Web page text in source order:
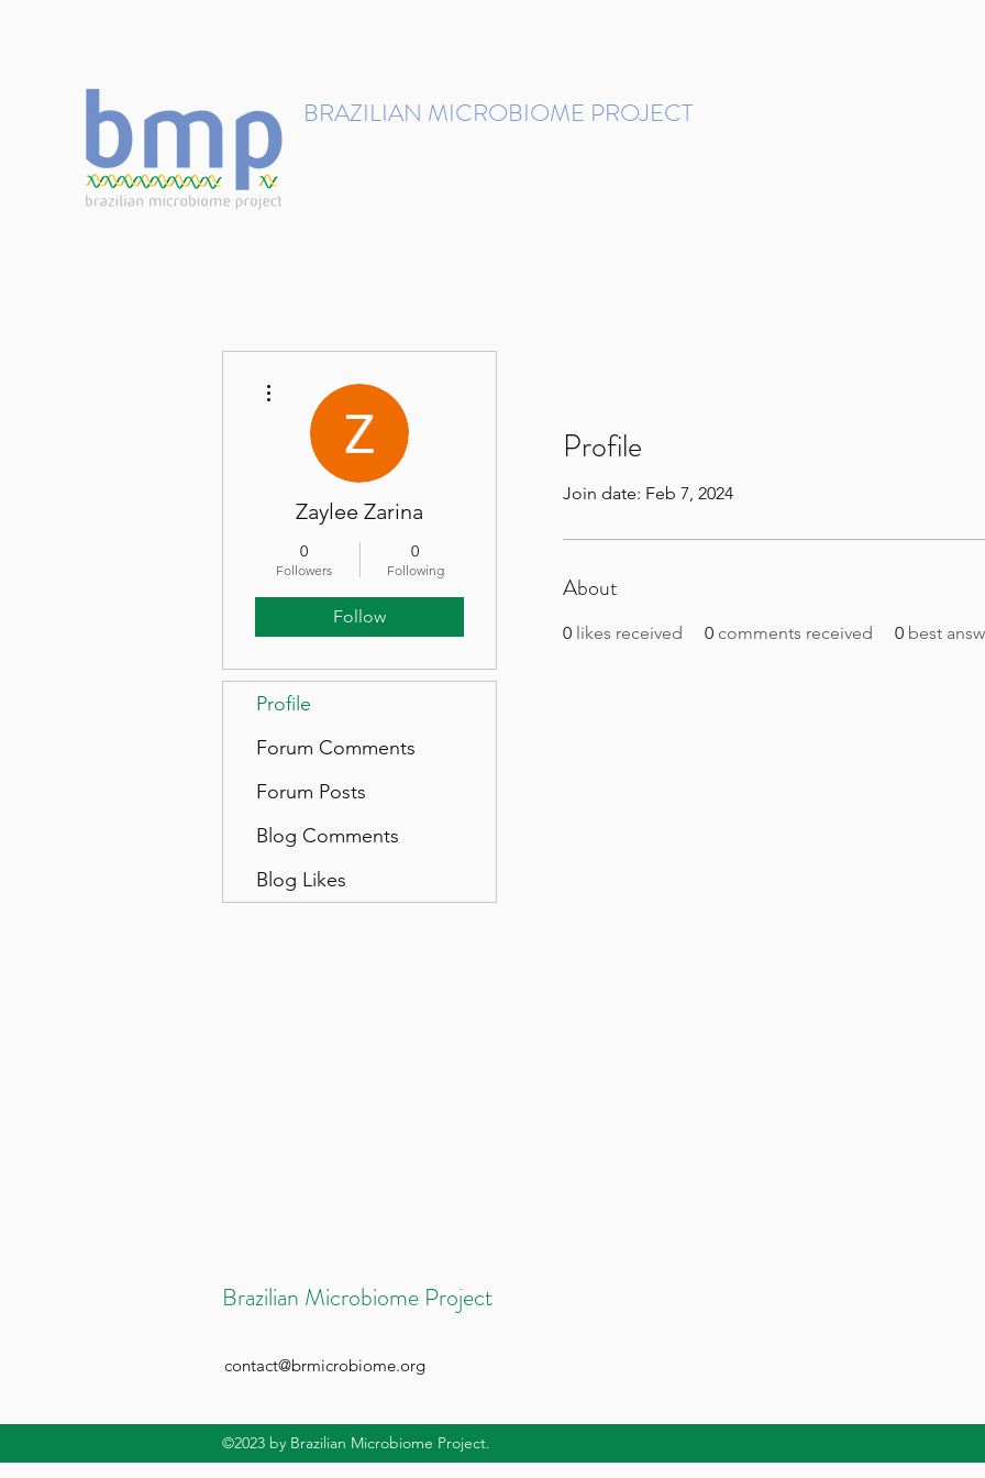
BRAZILIAN MICROBIOME PROJECT
Profile
Join date: Feb 7, 2024
About
0 likes received 0 comments received 0 best
Zaylee Zarina
0
Followers
0
Following
Follow
Profile
Forum Comments
Forum Posts
Blog Comments
Blog Likes
Brazilian Microbiome Project
contact@brmicrobiome.org
©2023 by Brazilian Microbiome Project.